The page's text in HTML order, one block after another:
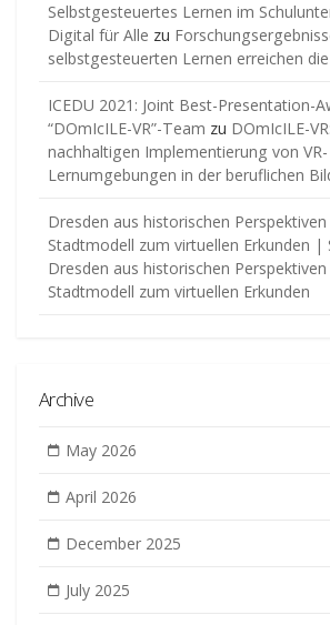
Selbstgesteuertes Lernen im
Digital für Alle zu
selbstgesteuerten Lernen erreichen
ICEDU 2021: Joint Best-Presentation-
“DOmIcILE-VR”-Team zu DOmIcILE-
nachhaltigen Implementierung von VR-
Lernumgebungen in der beruflichen
Dresden aus historischen
Stadtmodell zum virtuellen Erkunden |
Dresden aus historischen
Stadtmodell zum virtuellen Erkunden
Archive
May 2026
April 2026
December 2025
July 2025